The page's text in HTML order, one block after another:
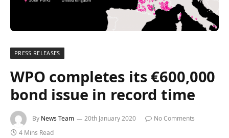
PRESS RELEASES
WPO completes its €600,000
bond issue in record time
By News Team 20th January 2020
No Comments
4 Mins Read